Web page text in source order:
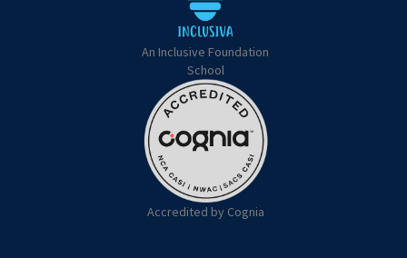
An Inclusive Foundation
School
Accredited by Cognia